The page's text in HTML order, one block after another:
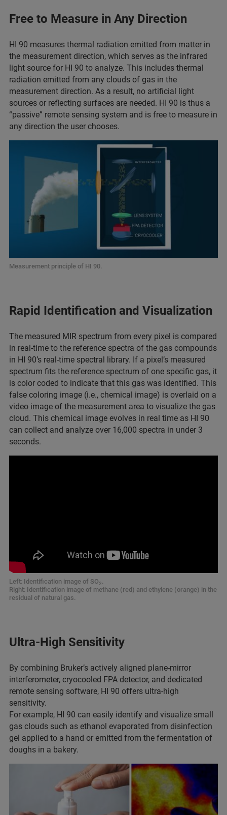
Free to Measure in Any Direction
HI 90 measures thermal radiation emitted from matter in
the measurement direction, which serves as the infrared
light source for HI 90 to analyze. This includes thermal
radiation emitted from any clouds of gas in the
measurement direction. As a result, no artificial light
sources or reflecting surfaces are needed. HI 90 is thus a
“passive” remote sensing system and is free to measure in
any direction the user chooses.
Measurement principle of HI 90.
Rapid Identification and Visualization
The measured MIR spectrum from every pixel is compared
in real-time to the reference spectra of the gas compounds
in HI 90’s real-time spectral library. If a pixel’s measured
spectrum fits the reference spectrum of one specific gas, it
is color coded to indicate that this gas was identified. This
false coloring image (i.e., chemical image) is overlaid on a
video image of the measurement area to visualize the gas
cloud. This chemical image evolves in real time as HI 90
can collect and analyze over 16,000 spectra in under 3
seconds.
Left: Identification image of SO2.
Right: Identification image of methane (red) and ethylene (orange) in the
residual of natural gas.
Ultra-High Sensitivity
By combining Bruker’s actively aligned plane-mirror
interferometer, cryocooled FPA detector, and dedicated
remote sensing software, HI 90 offers ultra-high
sensitivity.
For example, HI 90 can easily identify and visualize small
gas clouds such as ethanol evaporated from disinfection
gel applied to a hand or emitted from the fermentation of
doughs in a bakery.